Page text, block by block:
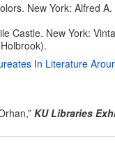
New York: Alfred
Castle. New York:
In Literature
KU Libraries